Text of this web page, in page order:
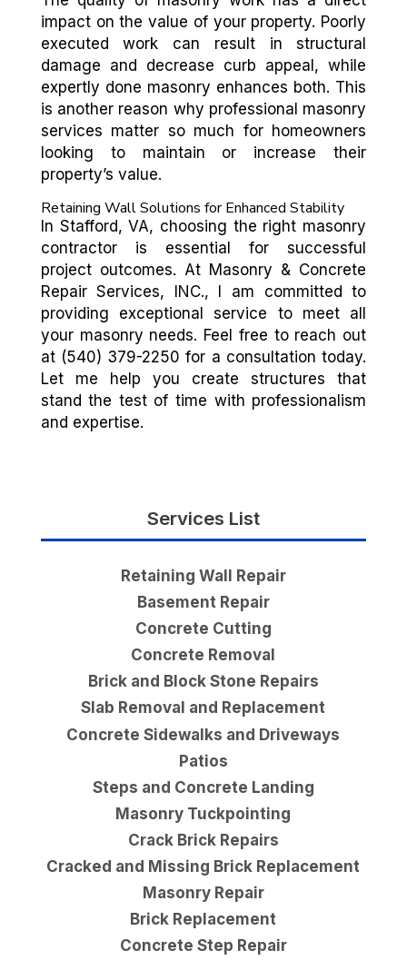
impact on the value of your property. Poorly
executed work can result in structural
damage and decrease curb appeal, while
expertly done masonry enhances both. This
is another reason why professional masonry
services matter so much for homeowners
looking to maintain or increase their
property’s value.
Retaining Wall Solutions for Enhanced Stability
In Stafford, VA, choosing the right masonry
contractor is essential for successful
project outcomes. At Masonry & Concrete
Repair Services, INC., I am committed to
providing exceptional service to meet all
your masonry needs. Feel free to reach out
at (540) 379-2250 for a consultation today.
Let me help you create structures that
stand the test of time with professionalism
and expertise.
Services List
Retaining Wall Repair
Basement Repair
Concrete Cutting
Concrete Removal
Brick and Block Stone Repairs
Slab Removal and Replacement
Concrete Sidewalks and Driveways
Patios
Steps and Concrete Landing
Masonry Tuckpointing
Crack Brick Repairs
Cracked and Missing Brick Replacement
Masonry Repair
Brick Replacement
Concrete Step Repair